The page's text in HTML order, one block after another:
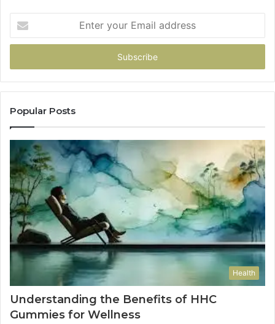
your
Email
Popular Posts
Health
Understanding the Benefits of HHC
Gummies for Wellness